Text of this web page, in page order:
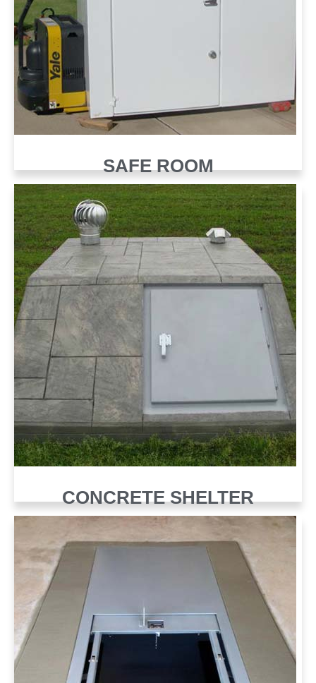
SAFE ROOM
CONCRETE SHELTER